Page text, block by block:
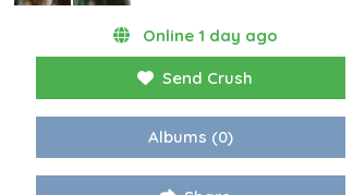
Online 1 day ago
Send Crush
Albums (0)